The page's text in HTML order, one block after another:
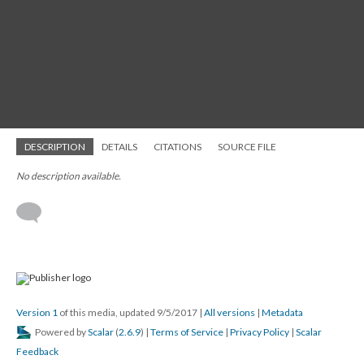
DESCRIPTION DETAILS CITATIONS SOURCE FILE
No description available.
Version 1 of this media, updated 9/5/2017 | All versions | Metadata
Powered byScalar (2.6.9) | Terms of Service | Privacy Policy | Scalar
Feedback